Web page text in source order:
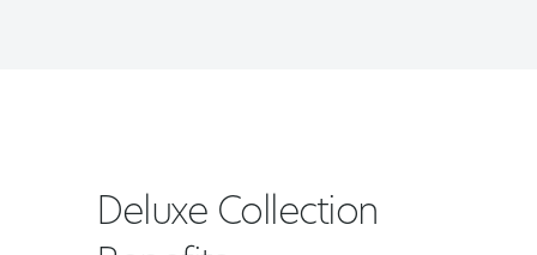
Deluxe Collection